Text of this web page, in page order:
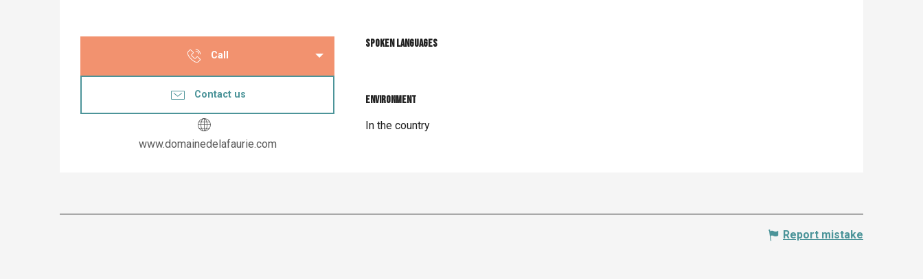
Call
Contact us
www.domainedelafaurie.com
Spoken languages
Spoken languages
Environment
Environment
In the country
Report mistake